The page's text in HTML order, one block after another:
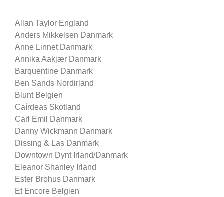
Allan Taylor England
Anders Mikkelsen Danmark
Anne Linnet Danmark
Annika Aakjær Danmark
Barquentine Danmark
Ben Sands Nordirland
Blunt Belgien
Caírdeas Skotland
Carl Emil Danmark
Danny Wickmann Danmark
Dissing & Las Danmark
Downtown Dynt Irland/Danmark
Eleanor Shanley Irland
Ester Brohus Danmark
Et Encore Belgien